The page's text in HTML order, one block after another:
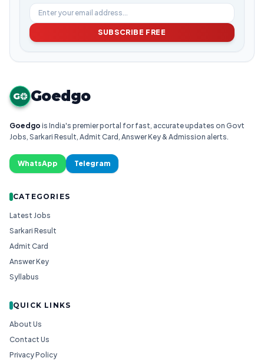
SUBSCRIBE FREE
G Goedgo
Goedgo is India's premier portal for fast, accurate updates on Govt
Jobs, Sarkari Result, Admit Card, Answer Key & Admission alerts.
WhatsApp Telegram
CATEGORIES
Latest Jobs
Sarkari Result
Admit Card
Answer Key
Syllabus
QUICK LINKS
About Us
Contact Us
Privacy Policy